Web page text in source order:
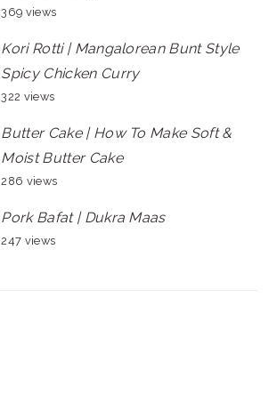
369 views
Kori Rotti | Mangalorean Bunt Style
Spicy Chicken Curry
322 views
Butter Cake | How To Make Soft &
Moist Butter Cake
286 views
Pork Bafat | Dukra Maas
247 views